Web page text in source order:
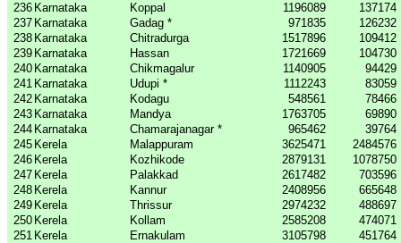
236 Karnataka Koppal 1196089
137174
237 Karnataka Gadag * 971835
126232
238 Karnataka Chitradurga 1517896
109412
239 Karnataka Hassan 1721669
104730
240 Karnataka Chikmagalur 1140905
94429
241 Karnataka Udupi * 1112243
83059
242 Karnataka Kodagu 548561
78466
243 Karnataka Mandya 1763705
69890
244 Karnataka Chamarajanagar * 965462
39764
245 Kerela Malappuram 3625471
2484576
246 Kerela Kozhikode 2879131
1078750
247 Kerela Palakkad 2617482
703596
248 Kerela Kannur 2408956
665648
249 Kerela Thrissur 2974232
488697
250 Kerela Kollam 2585208
474071
251 Kerela Ernakulam 3105798
451764